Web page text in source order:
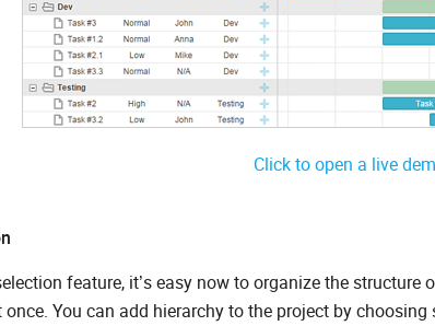
Click to open a live
feature, it’s easy now to organize the
You can add hierarchy to the project by